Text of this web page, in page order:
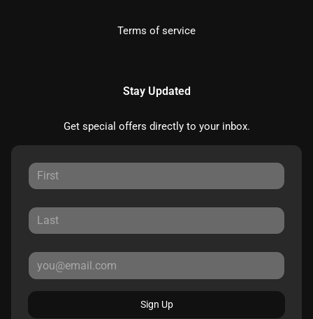
Terms of service
Stay Updated
Get special offers directly to your inbox.
Sign Up